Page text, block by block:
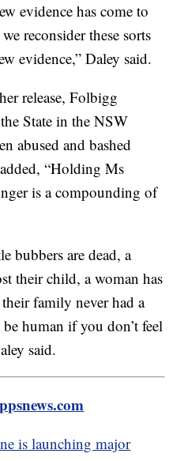
evidence has come to
reconsider these sorts
evidence,” Daley said.
release, Folbigg
State in the NSW
abused and bashed
“Holding Ms
is a compounding of
bubbers are dead, a
their child, a woman has
family never had a
human if you don’t feel
said.
is launching major